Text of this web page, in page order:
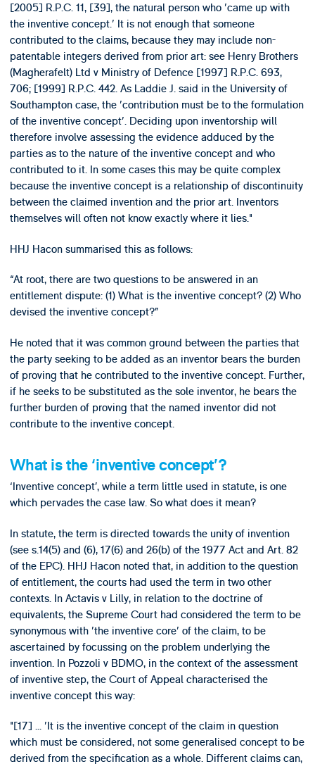
[2005] R.P.C. 11, [39], the natural person who 'came up with
the inventive concept.' It is not enough that someone
contributed to the claims, because they may include non-
patentable integers derived from prior art: see Henry Brothers
(Magherafelt) Ltd v Ministry of Defence [1997] R.P.C. 693,
706; [1999] R.P.C. 442. As Laddie J. said in the University of
Southampton case, the 'contribution must be to the formulation
of the inventive concept'. Deciding upon inventorship will
therefore involve assessing the evidence adduced by the
parties as to the nature of the inventive concept and who
contributed to it. In some cases this may be quite complex
because the inventive concept is a relationship of discontinuity
between the claimed invention and the prior art. Inventors
themselves will often not know exactly where it lies."
HHJ Hacon summarised this as follows:
“At root, there are two questions to be answered in an
entitlement dispute: (1) What is the inventive concept? (2) Who
devised the inventive concept?”
He noted that it was common ground between the parties that
the party seeking to be added as an inventor bears the burden
of proving that he contributed to the inventive concept. Further,
if he seeks to be substituted as the sole inventor, he bears the
further burden of proving that the named inventor did not
contribute to the inventive concept.
What is the ‘inventive concept’?
‘Inventive concept’, while a term little used in statute, is one
which pervades the case law. So what does it mean?
In statute, the term is directed towards the unity of invention
(see s.14(5) and (6), 17(6) and 26(b) of the 1977 Act and Art. 82
of the EPC). HHJ Hacon noted that, in addition to the question
of entitlement, the courts had used the term in two other
contexts. In Actavis v Lilly, in relation to the doctrine of
equivalents, the Supreme Court had considered the term to be
synonymous with 'the inventive core' of the claim, to be
ascertained by focussing on the problem underlying the
invention. In Pozzoli v BDMO, in the context of the assessment
of inventive step, the Court of Appeal characterised the
inventive concept this way:
"[17] ... 'It is the inventive concept of the claim in question
which must be considered, not some generalised concept to be
derived from the specification as a whole. Different claims can,